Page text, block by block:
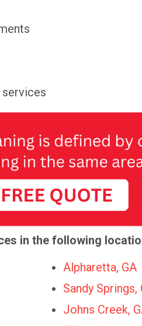
in the following
Alpharetta, GA
Sandy Springs,
Johns Creek,